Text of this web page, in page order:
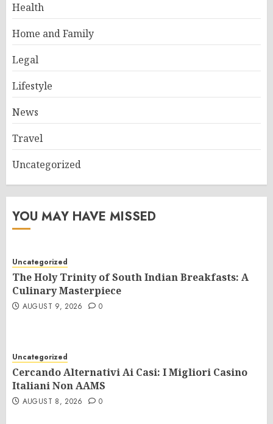
Health
Home and Family
Legal
Lifestyle
News
Travel
Uncategorized
YOU MAY HAVE MISSED
Uncategorized
The Holy Trinity of South Indian Breakfasts: A
Culinary Masterpiece
AUGUST 9, 2026 0
Uncategorized
Cercando Alternativi Ai Casi: I Migliori Casino
Italiani Non AAMS
AUGUST 8, 2026 0